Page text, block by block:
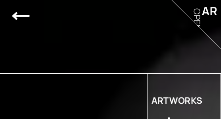
ARTWORKS
AR
OPEN